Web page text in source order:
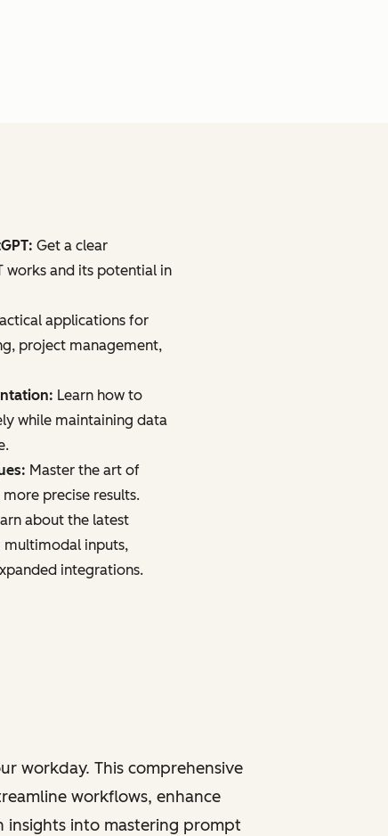
Get a clear
works and its potential in
applications for
project management,
Learn how to
while maintaining data
Master the art of
precise results.
about the latest
multimodal inputs,
integrations.
workday. This comprehensive
workflows, enhance
insights into mastering prompt